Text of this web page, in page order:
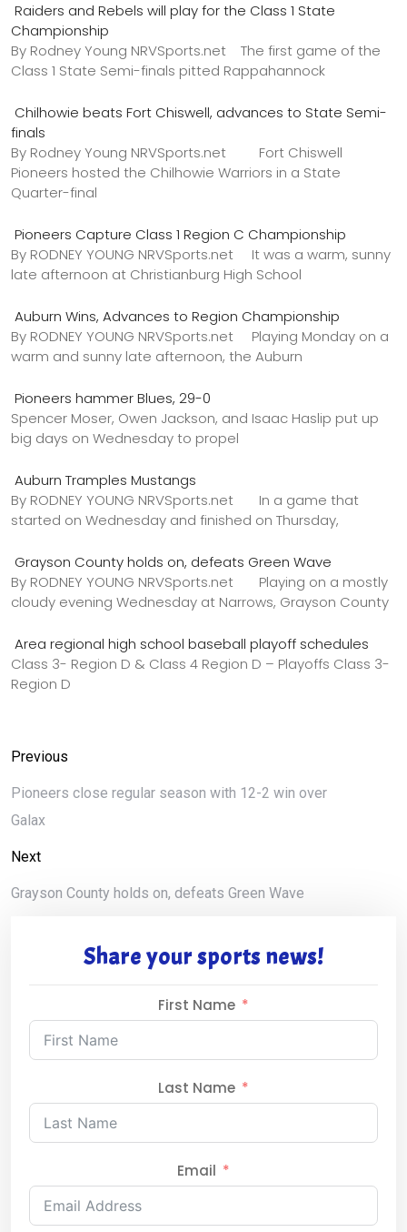
Raiders and Rebels will play for the Class 1 State
Championship
By Rodney Young NRVSports.net The first game of the
Class 1 State Semi-finals pitted Rappahannock
Chilhowie beats Fort Chiswell, advances to State Semi-
finals
By Rodney Young NRVSports.net Fort Chiswell
Pioneers hosted the Chilhowie Warriors in a State
Quarter-final
Pioneers Capture Class 1 Region C Championship
By RODNEY YOUNG NRVSports.net It was a warm, sunny
late afternoon at Christianburg High School
Auburn Wins, Advances to Region Championship
By RODNEY YOUNG NRVSports.net Playing Monday on a
warm and sunny late afternoon, the Auburn
Pioneers hammer Blues, 29-0
Spencer Moser, Owen Jackson, and Isaac Haslip put up
big days on Wednesday to propel
Auburn Tramples Mustangs
By RODNEY YOUNG NRVSports.net In a game that
started on Wednesday and finished on Thursday,
Grayson County holds on, defeats Green Wave
By RODNEY YOUNG NRVSports.net Playing on a mostly
cloudy evening Wednesday at Narrows, Grayson County
Area regional high school baseball playoff schedules
Class 3- Region D & Class 4 Region D – Playoffs Class 3-
Region D
Previous
Pioneers close regular season with 12-2 win over
Galax
Next
Grayson County holds on, defeats Green Wave
Share your sports news!
First Name
Last Name
Email